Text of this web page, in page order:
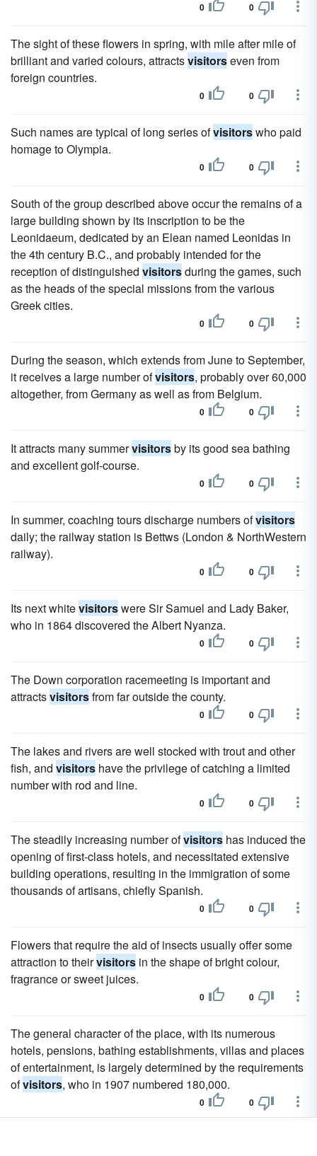
0 0
The sight of these flowers in spring, with mile after mile of
brilliant and varied colours, attractsvisitorseven from
foreign countries.
0 0
Such names are typical of long series ofvisitorswho paid
homage to Olympia.
0 0
South of the group described above occur the remains of a
large building shown by its inscription to be the
Leonidaeum, dedicated by an Elean named Leonidas in
the 4th century B.C., and probably intended for the
reception of distinguished visitorsduring the games, such
as the heads of the special missions from the various
Greek cities.
0 0
During the season, which extends from June to September,
it receives a large number ofvisitors, probably over 60,000
altogether, from Germany as well as from Belgium.
0 0
It attracts many summervisitorsby its good sea bathing
and excellent golf-course.
0 0
In summer, coaching tours discharge numbers ofvisitors
daily; the railway station is Bettws (London & NorthWestern
railway).
0 0
Its next whitevisitorswere Sir Samuel and Lady Baker,
who in 1864 discovered the Albert Nyanza.
0 0
The Down corporation racemeeting is important and
attractsvisitorsfrom far outside the county.
0 0
The lakes and rivers are well stocked with trout and other
fish, and visitors have the privilege of catching a limited
number with rod and line.
0 0
The steadily increasing number ofvisitors has induced the
opening of first-class hotels, and necessitated extensive
building operations, resulting in the immigration of some
thousands of artisans, chiefly Spanish.
0 0
Flowers that require the aid of insects usually offer some
attraction to theirvisitors in the shape of bright colour,
fragrance or sweet juices.
0 0
The general character of the place, with its numerous
hotels, pensions, bathing establishments, villas and places
of entertainment, is largely determined by the requirements
ofvisitors, who in 1907 numbered 180,000.
0 0